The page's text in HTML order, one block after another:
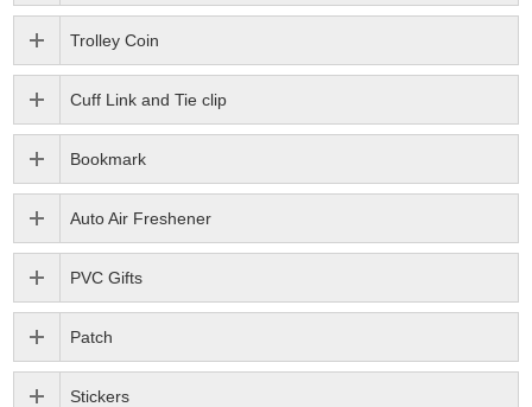
Trolley Coin
Cuff Link and Tie clip
Bookmark
Auto Air Freshener
PVC Gifts
Patch
Stickers